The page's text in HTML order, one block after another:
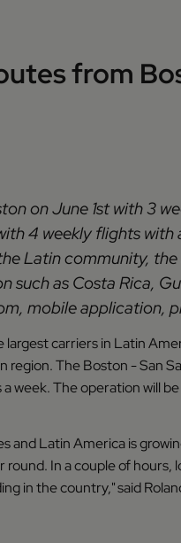
from
on June 1st with 3
4 weekly flights
Latin community,
such as Costa Rica,
mobile application,
largest carriers in Latin
The Boston - San
week. The operation will
Latin America is
In a couple of
in the country," said